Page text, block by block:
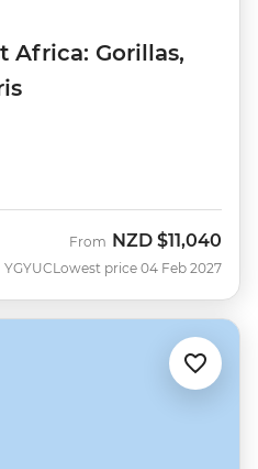
Africa: Gorillas,
YGYUC
From NZD $11,040
Lowest price 04 Feb 2027